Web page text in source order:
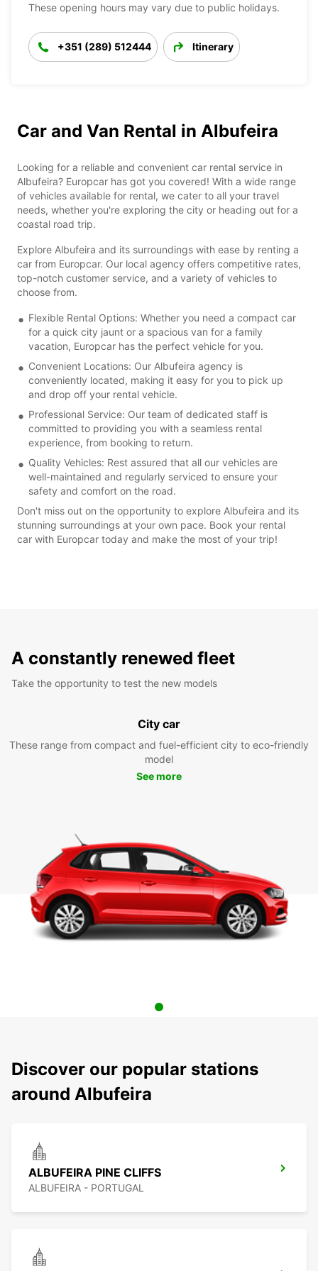
These opening hours may vary due to public holidays.
+351 (289) 512444 Itinerary
Car and Van Rental in Albufeira
Looking for a reliable and convenient car rental service in
Albufeira? Europcar has got you covered! With a wide range
of vehicles available for rental, we cater to all your travel
needs, whether you're exploring the city or heading out for a
coastal road trip.
Explore Albufeira and its surroundings with ease by renting a
car from Europcar. Our local agency offers competitive rates,
top-notch customer service, and a variety of vehicles to
choose from.
Flexible Rental Options: Whether you need a compact car
for a quick city jaunt or a spacious van for a family
vacation, Europcar has the perfect vehicle for you.
Convenient Locations: Our Albufeira agency is
conveniently located, making it easy for you to pick up
and drop off your rental vehicle.
Professional Service: Our team of dedicated staff is
committed to providing you with a seamless rental
experience, from booking to return.
Quality Vehicles: Rest assured that all our vehicles are
well-maintained and regularly serviced to ensure your
safety and comfort on the road.
Don't miss out on the opportunity to explore Albufeira and its
stunning surroundings at your own pace. Book your rental
car with Europcar today and make the most of your trip!
A constantly renewed fleet
Take the opportunity to test the new models
City car
These range from compact and fuel-efficient city to eco-friendly
model
See more
Discover our popular stations
around Albufeira
ALBUFEIRA PINE CLIFFS
ALBUFEIRA - PORTUGAL